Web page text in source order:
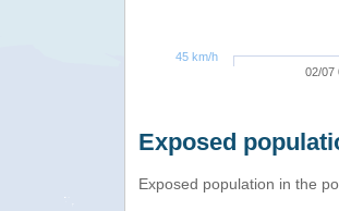
02/07
45 km/h
Exposed
Exposed population in the